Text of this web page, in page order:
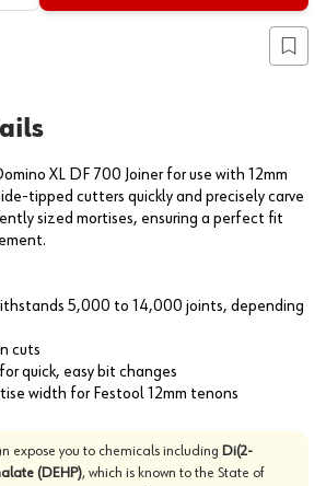
Add
XL DF 700 Joiner for use with 12mm
tipped cutters quickly and precisely carve
sized mortises, ensuring a perfect fit
5,000 to 14,000 joints, depending
cuts
quick, easy bit changes
width for Festool 12mm tenons
expose you to chemicals including Di(2-
(DEHP), which is known to the State of